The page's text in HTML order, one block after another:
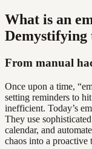
What is an
Demystifying
From manual
Once upon a time,
setting reminders to
inefficient. Today’s
They use
calendar, and
chaos into a proactive